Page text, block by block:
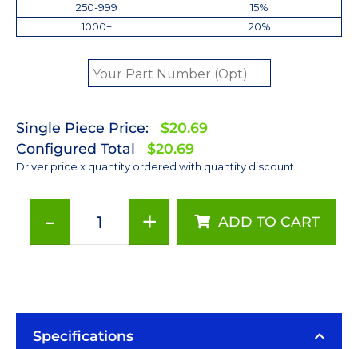
250-999
15%
1000+
20%
Single Piece Price:
$20.69
Configured Total
$20.69
Driver price x quantity ordered with quantity discount
-
700mA
Driver
+ ADD TO CART
Specifications